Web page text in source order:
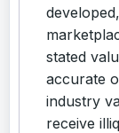
stated
accurate
industry
receive